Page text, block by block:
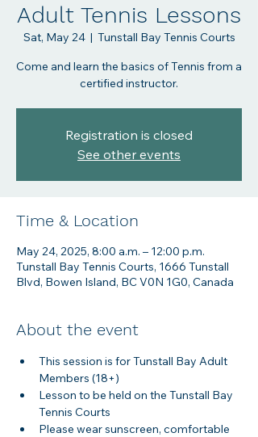
Adult Tennis Lessons
Sat, May 24
  |
Tunstall Bay Tennis Courts
Come and learn the basics of Tennis from a
certified instructor.
Registration is closed
See other events
Time & Location
May 24, 2025, 8:00 a.m. – 12:00 p.m.
Tunstall Bay Tennis Courts, 1666 Tunstall
Blvd, Bowen Island, BC V0N 1G0, Canada
About the event
This session is for Tunstall Bay Adult
Members (18+)
Lesson to be held on the Tunstall Bay
Tennis Courts
Please wear sunscreen, comfortable